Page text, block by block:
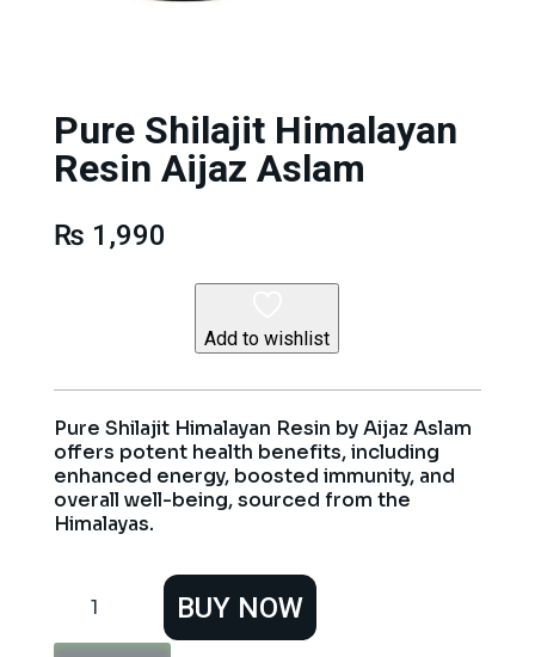
Pure Shilajit Himalayan
Resin Aijaz Aslam
₨ 1,990
Add to wishlist
Pure Shilajit Himalayan Resin by Aijaz Aslam
offers potent health benefits, including
enhanced energy, boosted immunity, and
overall well-being, sourced from the
Himalayas.
Shilajit
BUY NOW